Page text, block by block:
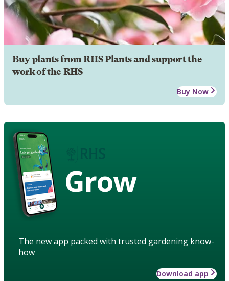
Buy plants from RHS Plants and support the
work of the RHS
Buy Now
Grow
The new app packed with trusted gardening know-
how
Download app